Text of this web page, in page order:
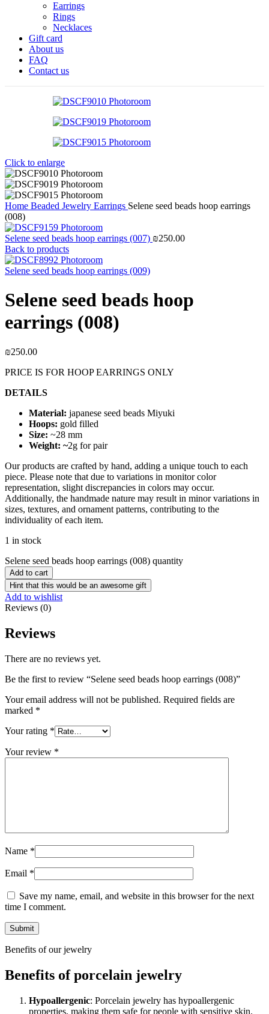
Earrings
Rings
Necklaces
Gift card
About us
FAQ
Contact us
Click to enlarge
Home Beaded Jewelry Earrings Selene seed beads hoop earrings
(008)
Selene seed beads hoop earrings (007) ₪250.00
Back to products
Selene seed beads hoop earrings (009)
Selene seed beads hoop
earrings (008)
₪250.00
PRICE IS FOR HOOP EARRINGS ONLY
DETAILS
Material: japanese seed beads Miyuki
Hoops: gold filled
Size: ~28 mm
Weight: ~2g for pair
Our products are crafted by hand, adding a unique touch to each
piece. Please note that due to variations in monitor color
representation, slight discrepancies in colors may occur.
Additionally, the handmade nature may result in minor variations in
sizes, textures, and ornament patterns, contributing to the
individuality of each item.
1 in stock
Selene seed beads hoop earrings (008) quantity
Add to cart
Hint that this would be an awesome gift
Add to wishlist
Reviews (0)
Reviews
There are no reviews yet.
Be the first to review “Selene seed beads hoop earrings (008)”
Your email address will not be published. Required fields are
marked *
Your rating *
Your review *
Name *
Email *
Save my name, email, and website in this browser for the next
time I comment.
Benefits of our jewelry
Benefits of porcelain jewelry
Hypoallergenic: Porcelain jewelry has hypoallergenic
properties, making them safe for people with sensitive skin.